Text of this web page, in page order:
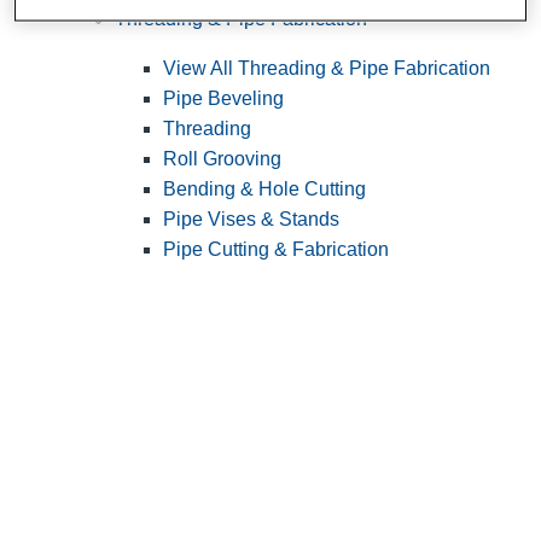
Threading & Pipe Fabrication
View All Threading & Pipe Fabrication
Pipe Beveling
Threading
Roll Grooving
Bending & Hole Cutting
Pipe Vises & Stands
Pipe Cutting & Fabrication